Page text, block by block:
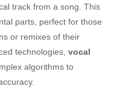
track from a song. This
parts, perfect for those
or remixes of their
technologies, vocal
algorithms to